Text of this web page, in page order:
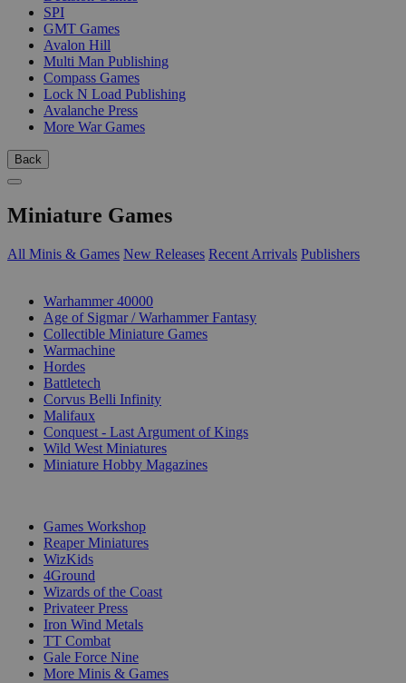
SPI
GMT Games
Avalon Hill
Multi Man Publishing
Compass Games
Lock N Load Publishing
Avalanche Press
More War Games
Back
Miniature Games
All Minis & Games New Releases Recent Arrivals Publishers
Warhammer 40000
Age of Sigmar / Warhammer Fantasy
Collectible Miniature Games
Warmachine
Hordes
Battletech
Corvus Belli Infinity
Malifaux
Conquest - Last Argument of Kings
Wild West Miniatures
Miniature Hobby Magazines
Games Workshop
Reaper Miniatures
WizKids
4Ground
Wizards of the Coast
Privateer Press
Iron Wind Metals
TT Combat
Gale Force Nine
More Minis & Games